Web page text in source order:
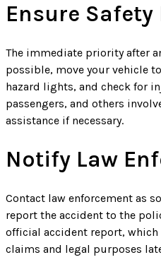
Ensure Safety
The immediate priority after
possible, move your vehicle
hazard lights, and check for
passengers, and others
assistance if necessary.
Notify Law
Contact law enforcement as
report the accident to the
official accident report, which
claims and legal purposes